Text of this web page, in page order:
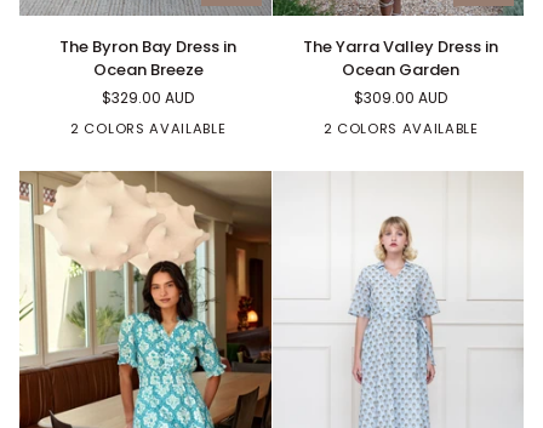
Byron
Breeze
The Byron Bay Dress in
Ocean Breeze
$329.00 AUD
2 COLORS AVAILABLE
The
Yarra
Garden
The Yarra Valley Dress in
Ocean Garden
$309.00 AUD
2 COLORS AVAILABLE